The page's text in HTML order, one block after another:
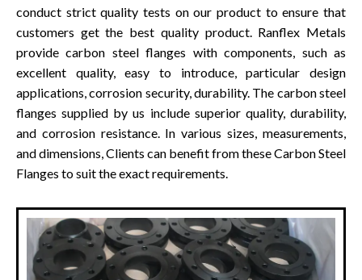
conduct strict quality tests on our product to ensure that
customers get the best quality product. Ranflex Metals
provide carbon steel flanges with components, such as
excellent quality, easy to introduce, particular design
applications, corrosion security, durability. The carbon steel
flanges supplied by us include superior quality, durability,
and corrosion resistance. In various sizes, measurements,
and dimensions, Clients can benefit from these Carbon Steel
Flanges to suit the exact requirements.